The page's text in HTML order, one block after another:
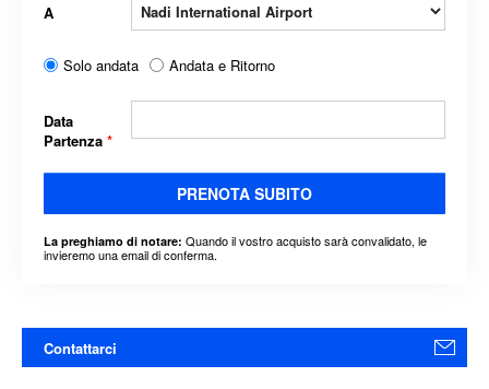
A
Solo andata Andata e Ritorno
Data
Partenza *
PRENOTA SUBITO
La preghiamo di notare: Quando il vostro acquisto sarà convalidato, le
invieremo una email di conferma.
Contattarci